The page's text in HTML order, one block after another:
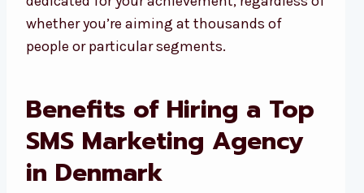
whether you’re aiming at thousands of
people or particular segments.
Benefits of Hiring a Top
SMS Marketing Agency
in Denmark